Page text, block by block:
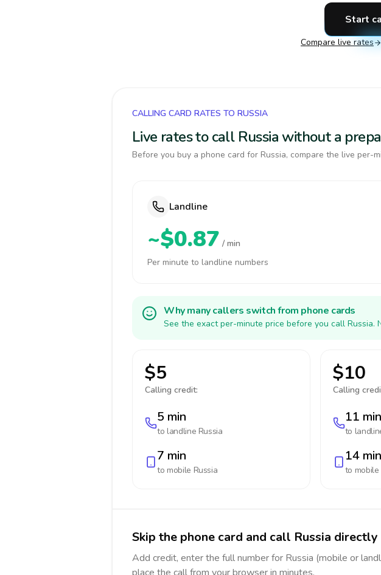
Start
Compare live rates
CALLING CARD RATES TO RUSSIA
Live rates to call Russia without a
Before you buy a phone card for Russia, compare the live per-
Landline
~$0.87 / min
Per minute to landline numbers
Why many callers switch from phone cards
See the exact per-minute price before you call Russia.
$5
Calling credit:
5 min
to landline Russia
7 min
to mobile Russia
$10
Calling
11 min
to
14 min
to mobile
Skip the phone card and call Russia directly
Add credit, enter the full number for Russia (mobile or